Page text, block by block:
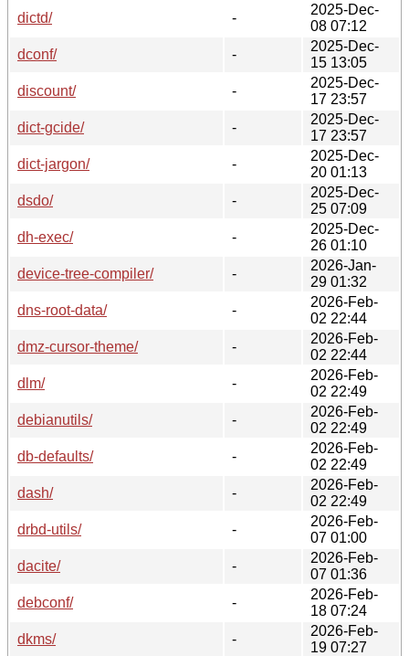
dictd/
-
2025-Dec-
08 07:12
dconf/
-
2025-Dec-
15 13:05
discount/
-
2025-Dec-
17 23:57
dict-gcide/
-
2025-Dec-
17 23:57
dict-jargon/
-
2025-Dec-
20 01:13
dsdo/
-
2025-Dec-
25 07:09
dh-exec/
-
2025-Dec-
26 01:10
device-tree-compiler/
-
2026-Jan-
29 01:32
dns-root-data/
-
2026-Feb-
02 22:44
dmz-cursor-theme/
-
2026-Feb-
02 22:44
dlm/
-
2026-Feb-
02 22:49
debianutils/
-
2026-Feb-
02 22:49
db-defaults/
-
2026-Feb-
02 22:49
dash/
-
2026-Feb-
02 22:49
drbd-utils/
-
2026-Feb-
07 01:00
dacite/
-
2026-Feb-
07 01:36
debconf/
-
2026-Feb-
18 07:24
dkms/
-
2026-Feb-
19 07:27